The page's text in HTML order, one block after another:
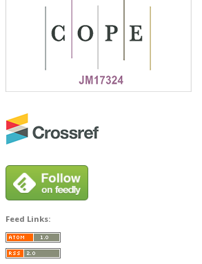
Feed Links: